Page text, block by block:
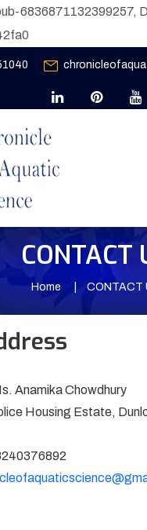
6836871132399257,
CONTACT
Home CONTACT
Anamika Chowdhury
Housing Estate,